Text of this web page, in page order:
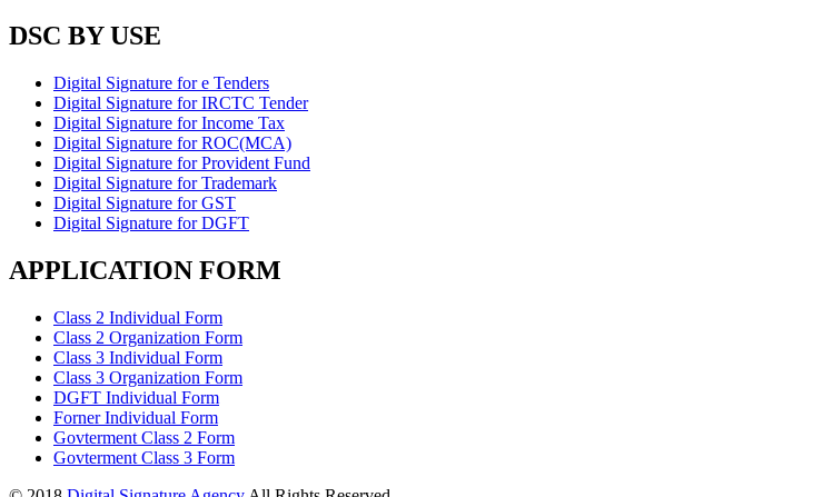
DSC BY USE
Digital Signature for e Tenders
Digital Signature for IRCTC Tender
Digital Signature for Income Tax
Digital Signature for ROC(MCA)
Digital Signature for Provident Fund
Digital Signature for Trademark
Digital Signature for GST
Digital Signature for DGFT
APPLICATION FORM
Class 2 Individual Form
Class 2 Organization Form
Class 3 Individual Form
Class 3 Organization Form
DGFT Individual Form
Forner Individual Form
Govterment Class 2 Form
Govterment Class 3 Form